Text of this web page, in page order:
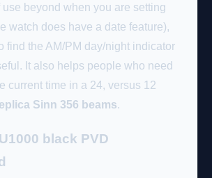
use beyond when you are setting
watch does have a date feature),
find the AM/PM day/night indicator
It also helps people who need
current time in a 24, versus 12
Sinn 356 beams.
black PVD